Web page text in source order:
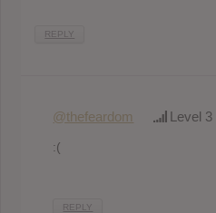
REPLY
@thefeardom Level 3
:(
REPLY